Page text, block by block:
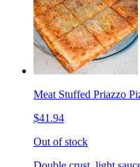
Meat Stuffed Priazzo
$41.94
Out of stock